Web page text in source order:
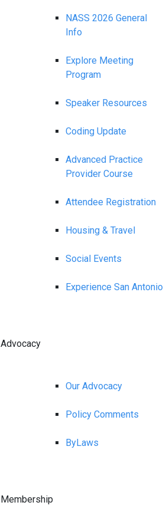
NASS 2026 General
Info
Explore Meeting
Program
Speaker Resources
Coding Update
Advanced Practice
Provider Course
Attendee Registration
Housing & Travel
Social Events
Experience San Antonio
Advocacy
Our Advocacy
Policy Comments
ByLaws
Membership